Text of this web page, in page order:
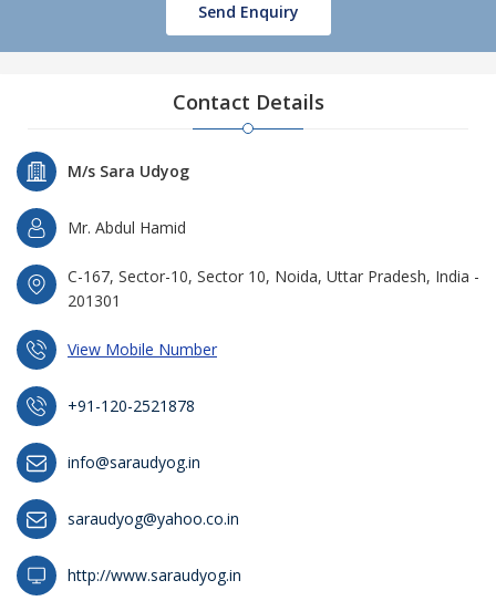
Send Enquiry
Contact Details
M/s Sara Udyog
Mr. Abdul Hamid
C-167, Sector-10, Sector 10, Noida, Uttar Pradesh, India -
201301
View Mobile Number
+91-120-2521878
info@saraudyog.in
saraudyog@yahoo.co.in
http://www.saraudyog.in